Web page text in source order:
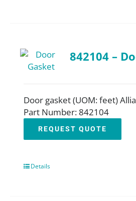
842104 –
Door gasket (UOM: feet)
Part Number: 842104
REQUEST QUOTE
Details